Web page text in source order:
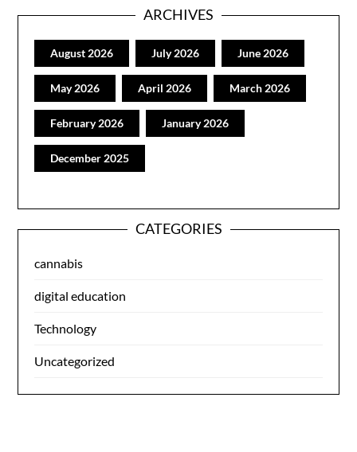
ARCHIVES
August 2026 July 2026 June 2026
May 2026 April 2026 March 2026
February 2026 January 2026
December 2025
CATEGORIES
cannabis
digital education
Technology
Uncategorized